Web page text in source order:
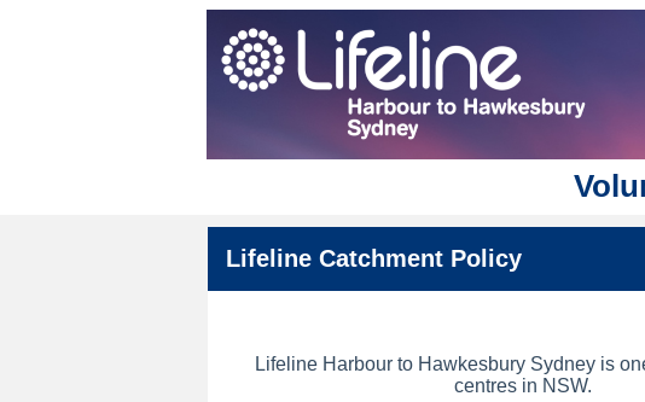
Lifeline Catchment Policy
Lifeline Harbour to Hawkesbury Sydney is
centres in NSW.